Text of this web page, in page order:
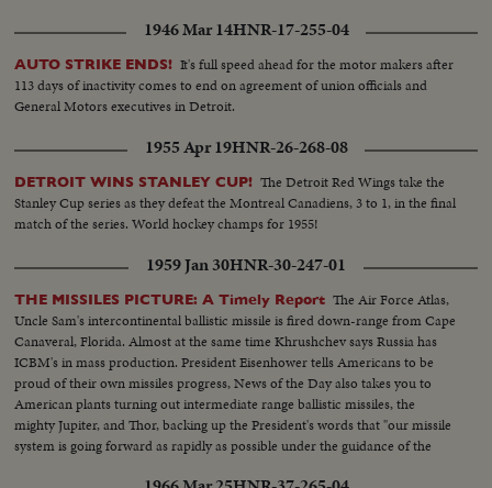
1946 Mar 14HNR-17-255-04
AUTO STRIKE ENDS! It's full speed ahead for the motor makers after
113 days of inactivity comes to end on agreement of union officials and
General Motors executives in Detroit.
1955 Apr 19HNR-26-268-08
DETROIT WINS STANLEY CUP! The Detroit Red Wings take the
Stanley Cup series as they defeat the Montreal Canadiens, 3 to 1, in the final
match of the series. World hockey champs for 1955!
1959 Jan 30HNR-30-247-01
THE MISSILES PICTURE: A Timely Report The Air Force Atlas,
Uncle Sam's intercontinental ballistic missile is fired down-range from Cape
Canaveral, Florida. Almost at the same time Khrushchev says Russia has
ICBM's in mass production. President Eisenhower tells Americans to be
proud of their own missiles progress, News of the Day also takes you to
American plants turning out intermediate range ballistic missiles, the
mighty Jupiter, and Thor, backing up the President's words that "our missile
system is going forward as rapidly as possible under the guidance of the